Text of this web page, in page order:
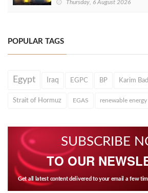
Thursday, 6 August 2026
POPULAR TAGS
Egypt Iraq EGPC BP Karim
Strait of Hormuz EGAS renewable energy
SUBSCRIBE
TO OUR
Get all latest content delivered to your email a few